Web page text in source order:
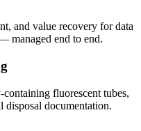
and value recovery for data
managed end to end.
fluorescent tubes,
documentation.